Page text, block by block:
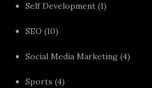
Self Development (1)
SEO (10)
Social Media Marketing (4)
Sports (4)